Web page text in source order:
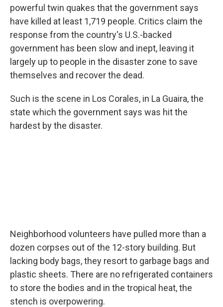
powerful twin quakes that the government says
have killed at least 1,719 people. Critics claim the
response from the country's U.S.-backed
government has been slow and inept, leaving it
largely up to people in the disaster zone to save
themselves and recover the dead.
Such is the scene in Los Corales, in La Guaira, the
state which the government says was hit the
hardest by the disaster.
Neighborhood volunteers have pulled more than a
dozen corpses out of the 12-story building. But
lacking body bags, they resort to garbage bags and
plastic sheets. There are no refrigerated containers
to store the bodies and in the tropical heat, the
stench is overpowering.